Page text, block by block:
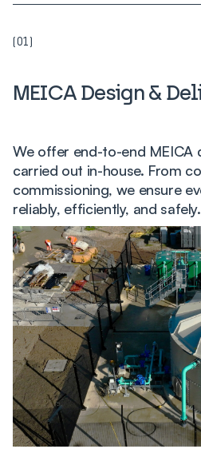
(01)
MEICA Design &
We offer end-to-end MEICA
carried out in-house. From
commissioning, we ensure
reliably, efficiently, and safely.